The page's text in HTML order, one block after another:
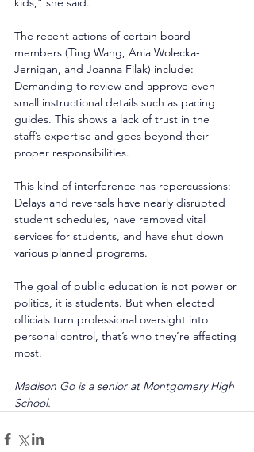
The recent actions of certain board
members (Ting Wang, Ania Wolecka-
Jernigan, and Joanna Filak) include:
Demanding to review and approve even
small instructional details such as pacing
guides. This shows a lack of trust in the
staff’s expertise and goes beyond their
proper responsibilities.
This kind of interference has repercussions:
Delays and reversals have nearly disrupted
student schedules, have removed vital
services for students, and have shut down
various planned programs.
The goal of public education is not power or
politics, it is students. But when elected
officials turn professional oversight into
personal control, that’s who they’re affecting
most.
Madison Go is a senior at Montgomery High
School.